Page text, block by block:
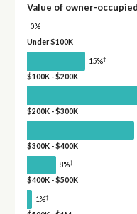
Value of owner-
0%
Under $100K
15%†
$100K - $200K
$200K - $300K
$300K - $400K
8%†
$400K - $500K
1%†